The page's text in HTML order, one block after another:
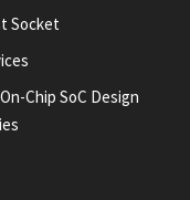
Socket
Chip SoC Design